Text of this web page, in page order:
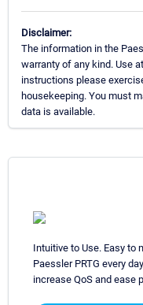
Disclaimer:
The information in the
warranty of any kind. Use
instructions please
housekeeping. You must
data is available.
Intuitive to Use. Easy to
Paessler PRTG every
increase QoS and ease